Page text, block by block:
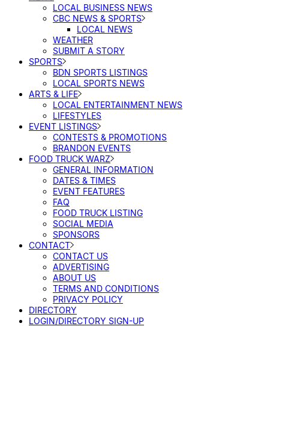
LOCAL BUSINESS NEWS
CBC NEWS & SPORTS
LOCAL NEWS
WEATHER
SUBMIT A STORY
SPORTS
BDN SPORTS LISTINGS
LOCAL SPORTS NEWS
ARTS & LIFE
LOCAL ENTERTAINMENT NEWS
LIFESTYLES
EVENT LISTINGS
CONTESTS & PROMOTIONS
BRANDON EVENTS
FOOD TRUCK WARZ
GENERAL INFORMATION
DATES & TIMES
EVENT FEATURES
FAQ
FOOD TRUCK LISTING
SOCIAL MEDIA
SPONSORS
CONTACT
CONTACT US
ADVERTISING
ABOUT US
TERMS AND CONDITIONS
PRIVACY POLICY
DIRECTORY
LOGIN/DIRECTORY SIGN-UP